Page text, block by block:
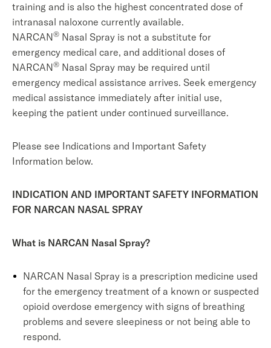
training and is also the highest concentrated dose of
intranasal naloxone currently available.
NARCAN® Nasal Spray is not a substitute for
emergency medical care, and additional doses of
NARCAN® Nasal Spray may be required until
emergency medical assistance arrives. Seek emergency
medical assistance immediately after initial use,
keeping the patient under continued surveillance.
Please see Indications and Important Safety
Information below.
INDICATION AND IMPORTANT SAFETY INFORMATION
FOR NARCAN NASAL SPRAY
What is NARCAN Nasal Spray?
NARCAN Nasal Spray is a prescription medicine used
for the emergency treatment of a known or suspected
opioid overdose emergency with signs of breathing
problems and severe sleepiness or not being able to
respond.